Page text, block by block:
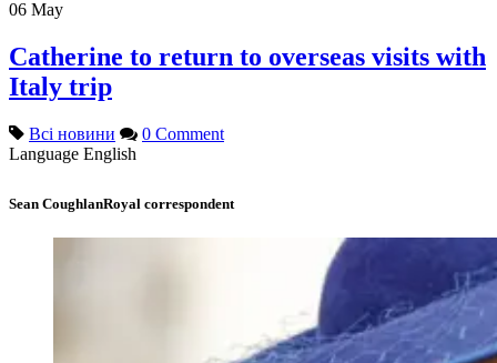
06 May
Catherine to return to overseas visits with
Italy trip
Всі новини
0 Comment
Language English
Sean CoughlanRoyal correspondent